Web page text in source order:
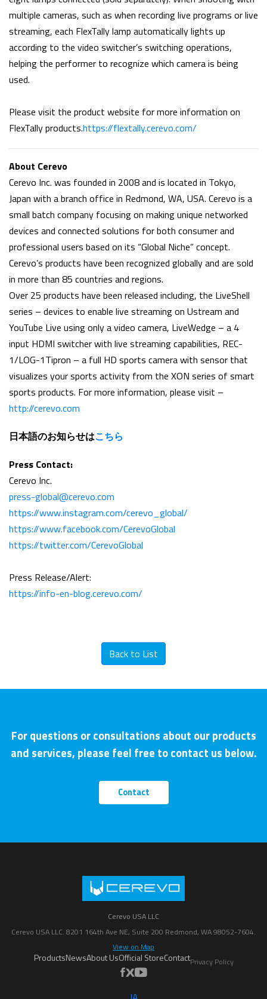
multiple cameras, such as when recording live programs or live
streaming, each FlexTally lamp automatically lights up
according to the video switcher’s switching operations,
helping the performer to recognize which camera is being
used.
Please visit the product website for more information on
FlexTally products.https://flextally.cerevo.com/
About Cerevo
Cerevo Inc. was founded in 2008 and is located in Tokyo,
Japan with a branch office in Redmond, WA, USA. Cerevo is a
small batch company focusing on making unique networked
devices and connected solutions for both consumer and
professional users based on its “Global Niche” concept.
Cerevo’s products have been recognized globally and are sold
in more than 85 countries and regions.
Over 25 products have been released including, the LiveShell
series – devices to enable live streaming on Ustream and
YouTube Live using only a video camera, LiveWedge – a 4
input HDMI switcher with live streaming capabilities, REC-
1/LOG-1Tipron – a full HD sports camera with sensor that
visualizes your sports activity from the XON series of smart
sports products. For more information, please visit –
http://cerevo.com
日本語のお知らせはこちら
Press Contact:
Cerevo Inc.
press-global@cerevo.com
https://www.instagram.com/cerevo_global/
https://www.facebook.com/CerevoGlobal
https://twitter.com/CerevoGlobal
Press Release/Alert:
https://info-en-blog.cerevo.com/
Back to List
For questions or consultations about our products
and services, please feel free to contact us below.
Contact
Cerevo USA LLC
Cerevo USA LLC. 8201 164th Ave NE, Suite 200 Redmond, WA 98052-7604.
View on Map
ProductsNewsAbout UsOfficial StoreContactPrivacy Policy